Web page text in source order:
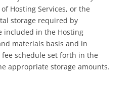
Hosting Services, or the
storage required by
included in the Hosting
materials basis and in
schedule set forth in the
appropriate storage amounts.